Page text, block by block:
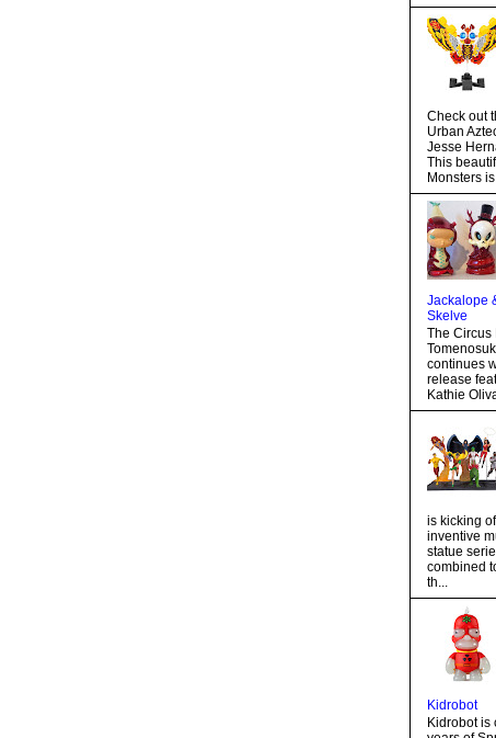
Check out
Urban
Jesse
This
Monsters
Jackalope
Skelve
The Circus
continues
release
Kathie
is kicking
inventive
statue
combined
th...
Kidrobot
Kidrobot is